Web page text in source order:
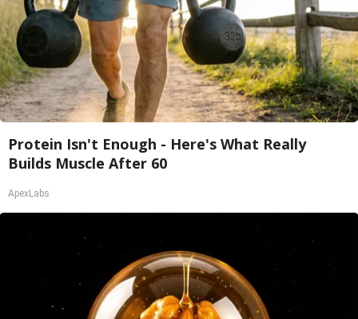
Protein Isn't Enough - Here's What Really
Builds Muscle After 60
ApexLabs